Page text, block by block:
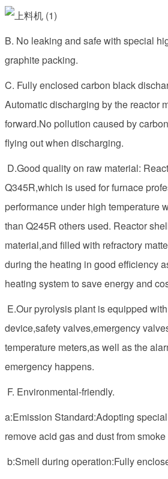
B. No leaking and safe with special
graphite packing.
C. Fully enclosed carbon black
Automatic discharging by the reactor
forward.No pollution caused by
flying out when discharging.
D.Good quality on raw material:
Q345R,which is used for furnace
performance under high temperature
than Q245R others used. Reactor
material,and filled with refractory
during the heating in good efficiency
heating system to save energy and
E.Our pyrolysis plant is equipped
device,safety valves,emergency
temperature meters,as well as the
emergency happens.
F. Environmental-friendly.
a:Emission Standard:Adopting
remove acid gas and dust from smoke
b:Smell during operation:Fully